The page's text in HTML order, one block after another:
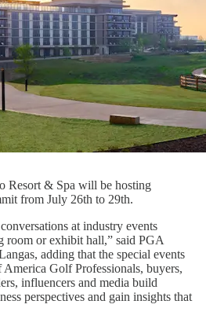
Resort & Spa will be hosting
from July 26th to 29th.
at industry events
room or exhibit hall,” said PGA
adding that the special events
Golf Professionals, buyers,
influencers and media build
perspectives and gain insights that